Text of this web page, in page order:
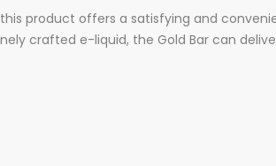
product offers a satisfying and
crafted e-liquid, the Gold Bar can